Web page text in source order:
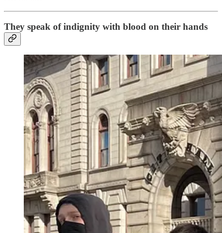
They speak of indignity with blood on their hands